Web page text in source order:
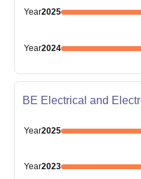
Year2025
Year2024
BE Electrical and
Year2025
Year2023